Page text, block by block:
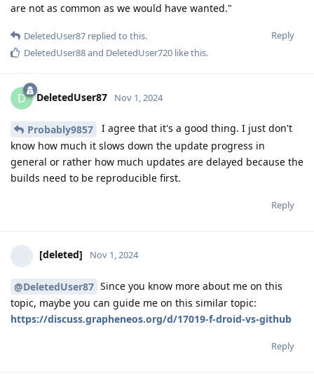
are not as common as we would have wanted."
Reply
DeletedUser87 replied to this.
DeletedUser88and DeletedUser720 like this.
D DeletedUser87 Nov 1, 2024
Probably9857
I agree that it's a good thing. I just don't
know how much it slows down the update progress in
general or rather how much updates are delayed because the
builds need to be reproducible first.
Reply
[deleted] Nov 1, 2024
@DeletedUser87 Since you know more about me on this
topic, maybe you can guide me on this similar topic:
https://discuss.grapheneos.org/d/17019-f-droid-vs-github
Reply